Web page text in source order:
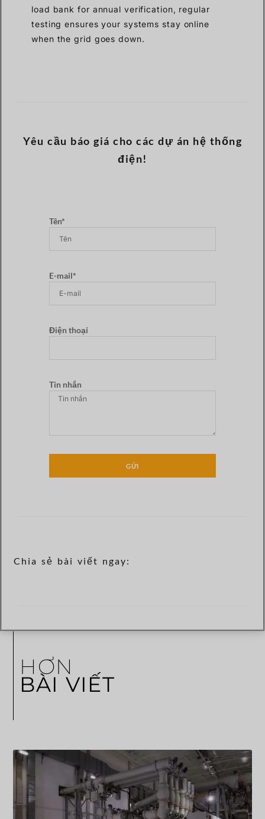
load bank for annual verification, regular
testing ensures your systems stay online
when the grid goes down.
Yêu cầu báo giá cho các dự án hệ thống
điện!
Tên*
E-mail*
Điện thoại
Tin nhắn
GỬI
Chia sẻ bài viết ngay:
HƠN
BÀI VIẾT